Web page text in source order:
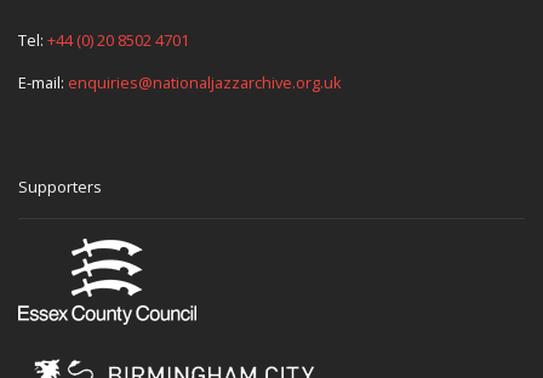
Tel: +44 (0) 20 8502 4701
E-mail: enquiries@nationaljazzarchive.org.uk
Supporters